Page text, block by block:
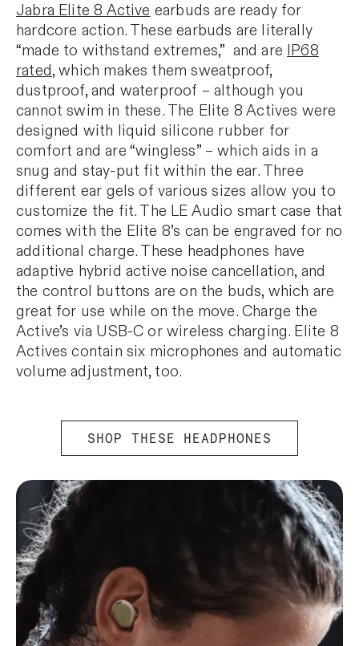
Jabra Elite 8 Activeearbuds are ready for
hardcore action. These earbuds are literally
“made to withstand extremes,” and areIP68
rated, which makes them sweatproof,
dustproof, and waterproof – although you
cannot swim in these. The Elite 8 Actives were
designed with liquid silicone rubber for
comfort and are “wingless” – which aids in a
snug and stay-put fit within the ear. Three
different ear gels of various sizes allow you to
customize the fit. The LE Audio smart case that
comes with the Elite 8’s can be engraved for no
additional charge. These headphones have
adaptive hybrid active noise cancellation, and
the control buttons are on the buds, which are
great for use while on the move. Charge the
Active’s via USB-C or wireless charging. Elite 8
Actives contain six microphones and automatic
volume adjustment, too.
SHOP THESE HEADPHONES